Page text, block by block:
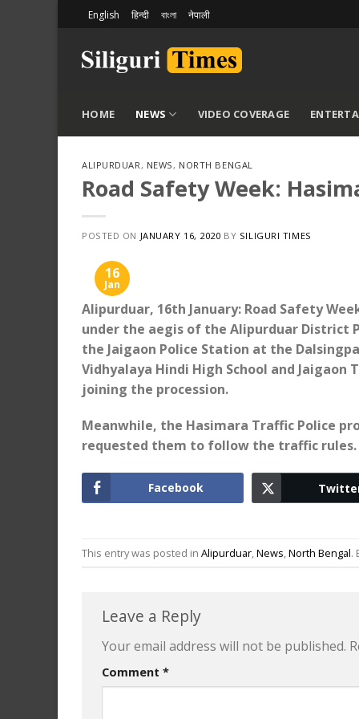
content
English हिन्दी বাংলা नेपाली
HOME NEWS VIDEO COVERAGE
ALIPURDUAR, NEWS, NORTH BENGAL
Road Safety Week:
POSTED ON JANUARY 16, 2020 BY SILIGURI TIMES
16
Jan
Alipurduar, 16th January: Road Safety
under the aegis of the Alipurduar District
the Jaigaon Police Station at the
Vidhyalaya Hindi High School and
joining the procession.
Meanwhile, the Hasimara Traffic Police
requested them to follow the traffic rules.
Facebook
This entry was posted in Alipurduar News North Bengal.
Leave a Reply
Your email address will not be published.
Comment *